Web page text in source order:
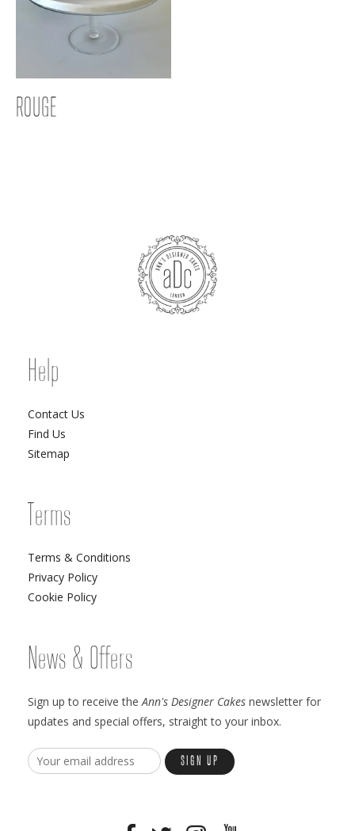
ROUGE
Help
Contact Us
Find Us
Sitemap
Terms
Terms & Conditions
Privacy Policy
Cookie Policy
News & Offers
Sign up to receive theAnn's Designer Cakes newsletter for
updates and special offers, straight to your inbox.